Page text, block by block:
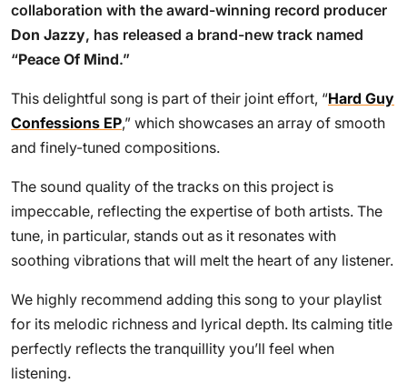
collaboration with the award-winning record producer
Don Jazzy, has released a brand-new track named
“Peace Of Mind.”
This delightful song is part of their joint effort, “Hard Guy
Confessions EP,” which showcases an array of smooth
and finely-tuned compositions.
The sound quality of the tracks on this project is
impeccable, reflecting the expertise of both artists. The
tune, in particular, stands out as it resonates with
soothing vibrations that will melt the heart of any listener.
We highly recommend adding this song to your playlist
for its melodic richness and lyrical depth. Its calming title
perfectly reflects the tranquillity you’ll feel when
listening.